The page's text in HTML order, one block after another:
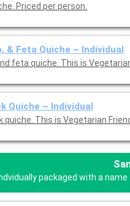
Priced per person.
& Feta Quiche ~ Individual
feta quiche. This is
Quiche ~ Individual
quiche. This is Vegetarian
packaged with a